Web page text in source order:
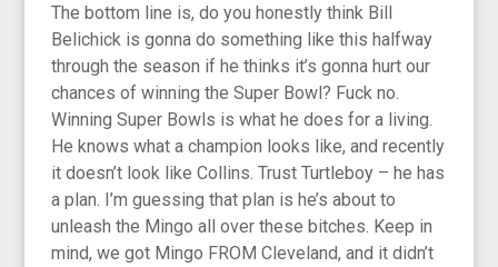
The bottom line is, do you honestly think Bill
Belichick is gonna do something like this halfway
through the season if he thinks it’s gonna hurt our
chances of winning the Super Bowl? Fuck no.
Winning Super Bowls is what he does for a living.
He knows what a champion looks like, and recently
it doesn’t look like Collins. Trust Turtleboy – he has
a plan. I’m guessing that plan is he’s about to
unleash the Mingo all over these bitches. Keep in
mind, we got Mingo FROM Cleveland, and it didn’t